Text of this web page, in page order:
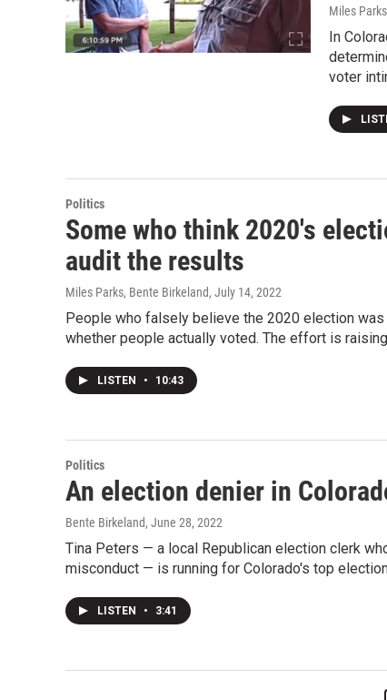
Miles
In
voter
Politics
Some who think 2020's
audit the results
Miles Parks, Bente Birkeland, July 14, 2022
People who falsely believe the 2020 election
whether people actually voted. The effort is
LISTEN • 10:43
Politics
An election denier in
Bente Birkeland, June 28, 2022
Tina Peters — a local Republican election clerk
misconduct — is running for Colorado's top
LISTEN • 3:41